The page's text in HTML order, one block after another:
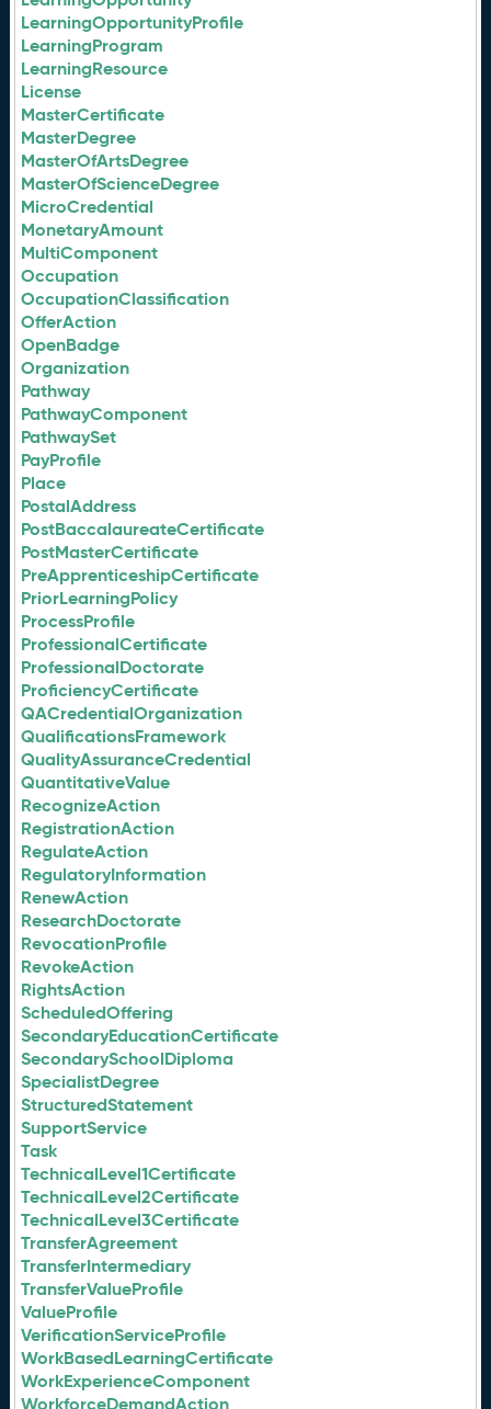
LearningOpportunityProfile
LearningProgram
LearningResource
License
MasterCertificate
MasterDegree
MasterOfArtsDegree
MasterOfScienceDegree
MicroCredential
MonetaryAmount
MultiComponent
Occupation
OccupationClassification
OfferAction
OpenBadge
Organization
Pathway
PathwayComponent
PathwaySet
PayProfile
Place
PostalAddress
PostBaccalaureateCertificate
PostMasterCertificate
PreApprenticeshipCertificate
PriorLearningPolicy
ProcessProfile
ProfessionalCertificate
ProfessionalDoctorate
ProficiencyCertificate
QACredentialOrganization
QualificationsFramework
QualityAssuranceCredential
QuantitativeValue
RecognizeAction
RegistrationAction
RegulateAction
RegulatoryInformation
RenewAction
ResearchDoctorate
RevocationProfile
RevokeAction
RightsAction
ScheduledOffering
SecondaryEducationCertificate
SecondarySchoolDiploma
SpecialistDegree
StructuredStatement
SupportService
Task
TechnicalLevel1Certificate
TechnicalLevel2Certificate
TechnicalLevel3Certificate
TransferAgreement
TransferIntermediary
TransferValueProfile
ValueProfile
VerificationServiceProfile
WorkBasedLearningCertificate
WorkExperienceComponent
WorkforceDemandAction